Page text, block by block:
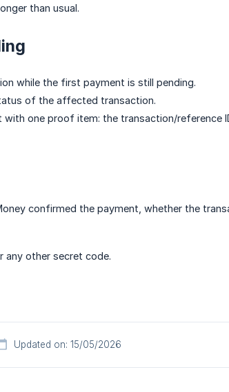
than usual.
while the first payment is still pending.
of the affected transaction.
one proof item: the transaction/reference
confirmed the payment, whether the
any other secret code.
Updated on: 15/05/2026